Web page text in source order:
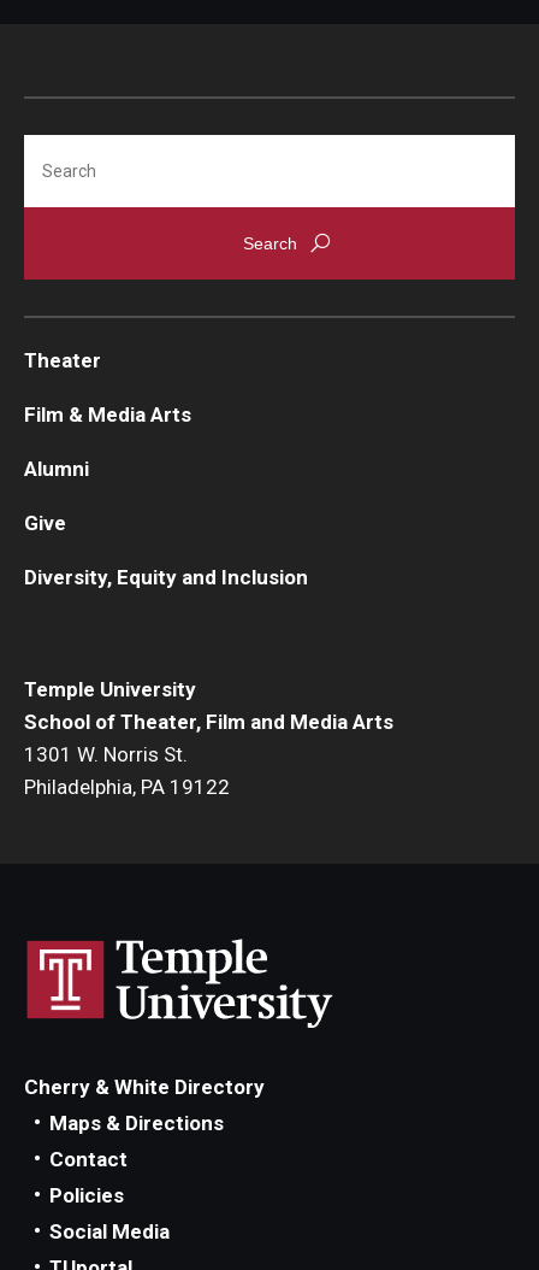
Temple University
School of Theater, Film and Media Arts
1301 W. Norris St.
Philadelphia, PA 19122
Theater
Film & Media Arts
Alumni
Give
Diversity, Equity and Inclusion
Cherry & White Directory
Maps & Directions
Contact
Policies
Social Media